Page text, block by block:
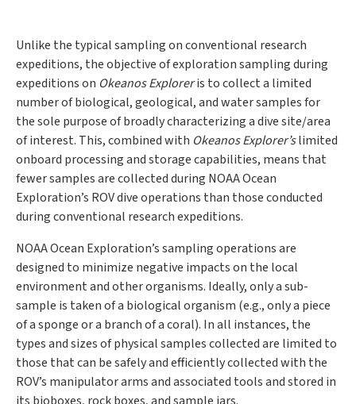
Unlike the typical sampling on conventional research
expeditions, the objective of exploration sampling during
expeditions on Okeanos Exploreris to collect a limited
number of biological, geological, and water samples for
the sole purpose of broadly characterizing a dive site/area
of interest. This, combined with Okeanos Explorer’slimited
onboard processing and storage capabilities, means that
fewer samples are collected during NOAA Ocean
Exploration’s ROV dive operations than those conducted
during conventional research expeditions.
NOAA Ocean Exploration’s sampling operations are
designed to minimize negative impacts on the local
environment and other organisms. Ideally, only a sub-
sample is taken of a biological organism (e.g., only a piece
of a sponge or a branch of a coral). In all instances, the
types and sizes of physical samples collected are limited to
those that can be safely and efficiently collected with the
ROV’s manipulator arms and associated tools and stored in
its bioboxes, rock boxes, and sample jars.